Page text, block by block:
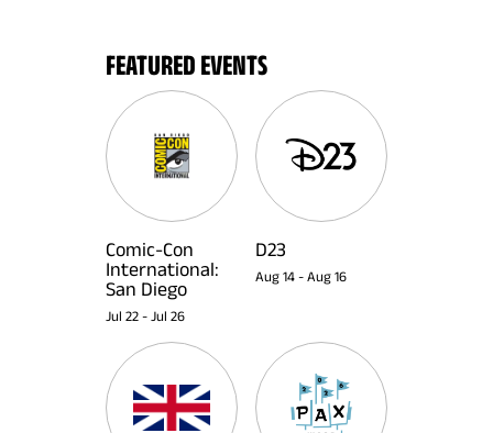
FEATURED EVENTS
Comic-Con
International:
San Diego
Jul 22 - Jul 26
D23
Aug 14 - Aug 16